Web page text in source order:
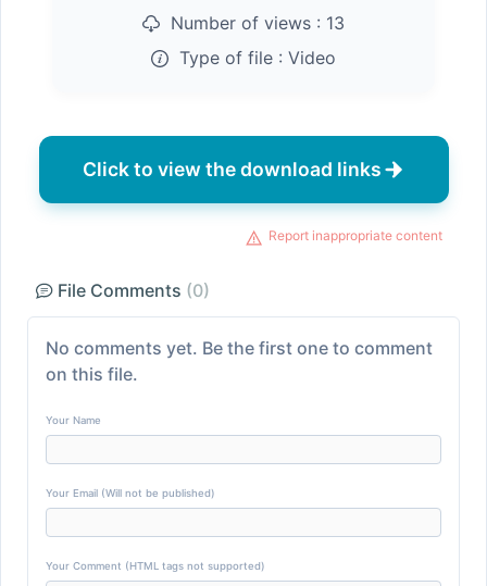
Number of views : 13
Type of file : Video
Click to view the download links
Report inappropriate content
File Comments (0)
No comments yet. Be the first one to comment
on this file.
Your Name
Your Email (Will not be published)
Your Comment (HTML tags not supported)